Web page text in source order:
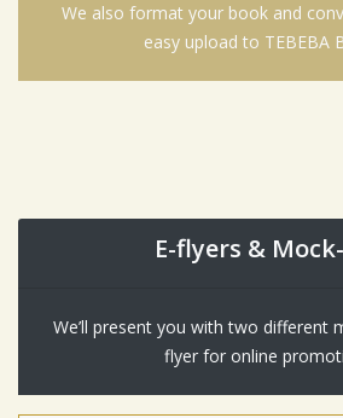
We also format your book and
easy upload to TEBEBA
E-flyers &
We’ll present you with two different
flyer for online